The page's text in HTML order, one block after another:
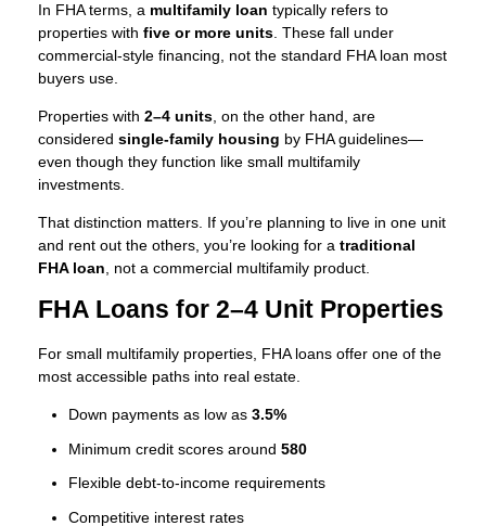
In FHA terms, a multifamily loan typically refers to
properties with five or more units. These fall under
commercial-style financing, not the standard FHA loan most
buyers use.
Properties with 2–4 units, on the other hand, are
considered single-family housing by FHA guidelines—
even though they function like small multifamily
investments.
That distinction matters. If you’re planning to live in one unit
and rent out the others, you’re looking for a traditional
FHA loan, not a commercial multifamily product.
FHA Loans for 2–4 Unit Properties
For small multifamily properties, FHA loans offer one of the
most accessible paths into real estate.
Down payments as low as 3.5%
Minimum credit scores around 580
Flexible debt-to-income requirements
Competitive interest rates